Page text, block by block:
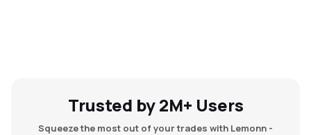
Trusted by 2M+ Users
Squeeze the most out of your trades with Lemonn -